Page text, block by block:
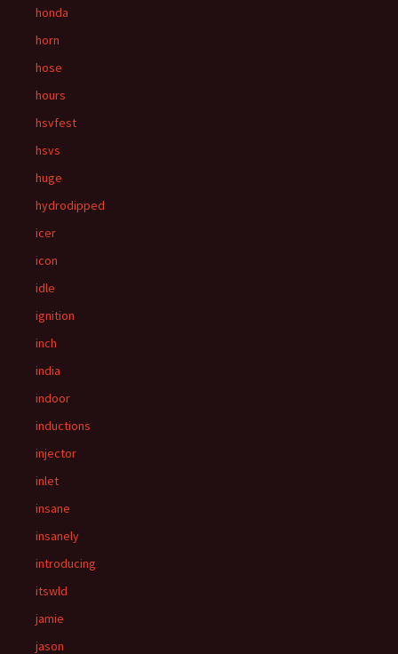
honda
horn
hose
hours
hsvfest
hsvs
huge
hydrodipped
icer
icon
idle
ignition
inch
india
indoor
inductions
injector
inlet
insane
insanely
introducing
itswld
jamie
jason